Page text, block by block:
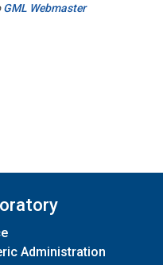
GML Webmaster
Administration